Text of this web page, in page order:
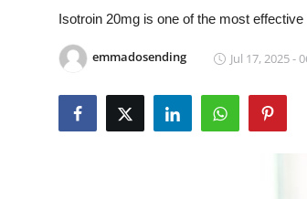
News Network
Submit Press Release
Isotroin 20mg is one of the most
emmadosending Jul 17, 2025 -